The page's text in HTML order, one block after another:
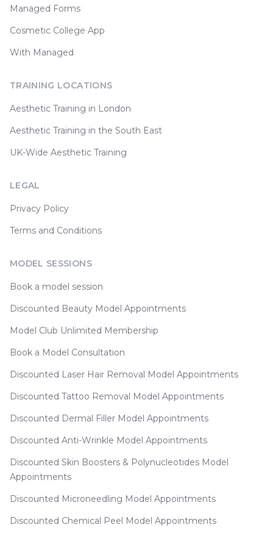
Managed Forms
Cosmetic College App
With Managed
TRAINING LOCATIONS
Aesthetic Training in London
Aesthetic Training in the South East
UK-Wide Aesthetic Training
LEGAL
Privacy Policy
Terms and Conditions
MODEL SESSIONS
Book a model session
Discounted Beauty Model Appointments
Model Club Unlimited Membership
Book a Model Consultation
Discounted Laser Hair Removal Model Appointments
Discounted Tattoo Removal Model Appointments
Discounted Dermal Filler Model Appointments
Discounted Anti-Wrinkle Model Appointments
Discounted Skin Boosters & Polynucleotides Model
Appointments
Discounted Microneedling Model Appointments
Discounted Chemical Peel Model Appointments